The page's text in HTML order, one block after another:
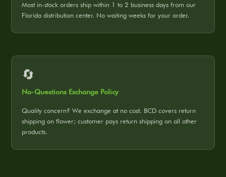
Most in-stock orders ship within 1 to 2 business days from our
Florida distribution center. No waiting weeks for your order.
🔄
No-Questions Exchange Policy
Quality concern? We exchange at no cost. BCD covers return
shipping on flower; customer pays return shipping on all other
products.